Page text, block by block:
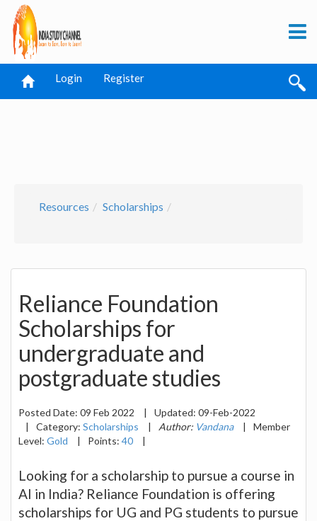
Login Register
Resources Scholarships
Reliance Foundation
Scholarships for
undergraduate and
postgraduate studies
Posted Date: 09 Feb 2022 | Updated: 09-Feb-2022
|
Category: Scholarships | Author: Vandana |
Member
Level: Gold | Points: 40 |
Looking for a scholarship to pursue a course in
AI in India? Reliance Foundation is offering
scholarships for UG and PG students to pursue